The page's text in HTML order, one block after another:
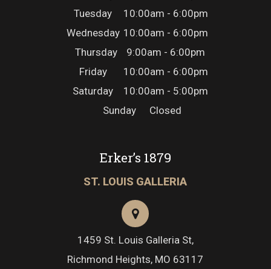
Tuesday
10:00am - 6:00pm
Wednesday 10:00am - 6:00pm
Thursday
9:00am - 6:00pm
Friday
10:00am - 6:00pm
Saturday
10:00am - 5:00pm
Sunday
Closed
Erker’s 1879
ST. LOUIS GALLERIA
1459 St. Louis Galleria St,
Richmond Heights, MO 63117